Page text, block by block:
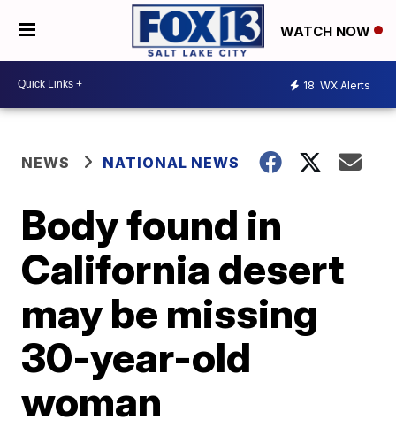
WATCH NOW
18 WX Alerts
NEWS NATIONAL NEWS
Body found in
California desert
may be missing
30-year-old
woman